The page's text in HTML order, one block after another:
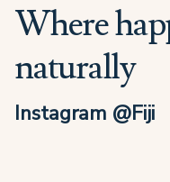
Where
naturally
Instagram @Fiji